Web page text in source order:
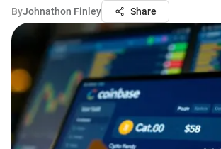
ByJohnathon Finley Share